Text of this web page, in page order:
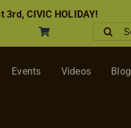
3rd, CIVIC HOLIDAY!
Search
for:
Events Videos Blog